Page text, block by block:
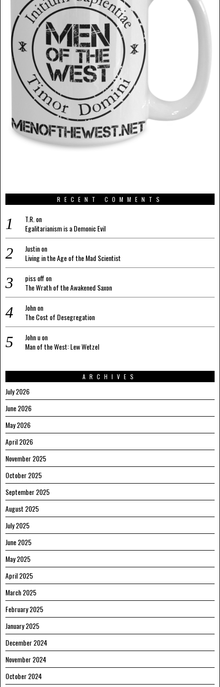
RECENT COMMENTS
T.R. on
Egalitarianism is a Demonic Evil
Justinon
Living in the Age of the Mad Scientist
piss offon
The Wrath of the Awakened Saxon
Johnon
The Cost of Desegregation
John uon
Man of the West: Lew Wetzel
ARCHIVES
July 2026
June 2026
May 2026
April 2026
November 2025
October 2025
September 2025
August 2025
July 2025
June 2025
May 2025
April 2025
March 2025
February 2025
January 2025
December 2024
November 2024
October 2024